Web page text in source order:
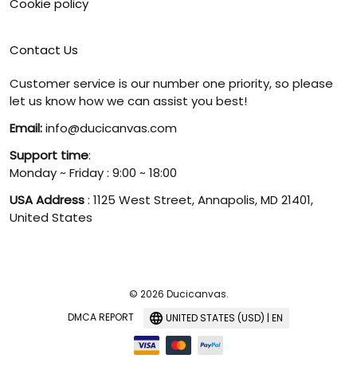
Cookie policy
Contact Us
Customer service is our number one priority, so please
let us know how we can assist you best!
Email:info@ducicanvas.com
Support time:
Monday ~ Friday : 9:00 ~ 18:00
USA Address: 1125 West Street, Annapolis, MD 21401,
United States
© 2026 Ducicanvas.
DMCA REPORT
UNITED STATES (USD) | EN